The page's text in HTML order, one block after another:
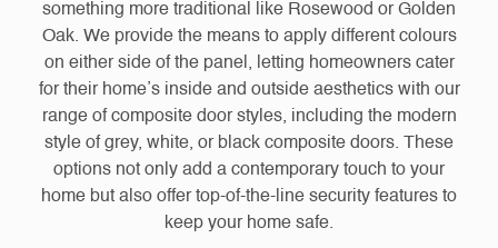
something more traditional like Rosewood or Golden
Oak. We provide the means to apply different colours
on either side of the panel, letting homeowners cater
for their home’s inside and outside aesthetics with our
range of composite door styles, including the modern
style of grey, white, or black composite doors. These
options not only add a contemporary touch to your
home but also offer top-of-the-line security features to
keep your home safe.